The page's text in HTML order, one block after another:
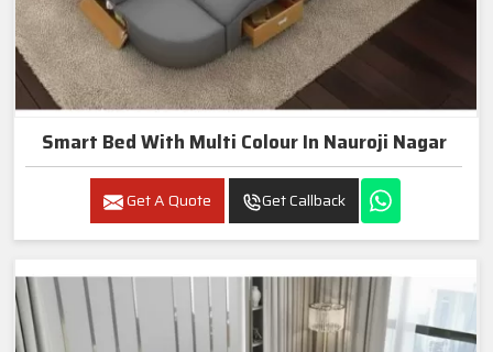
Smart Bed With Multi Colour In Nauroji Nagar
Get A Quote Get Callback